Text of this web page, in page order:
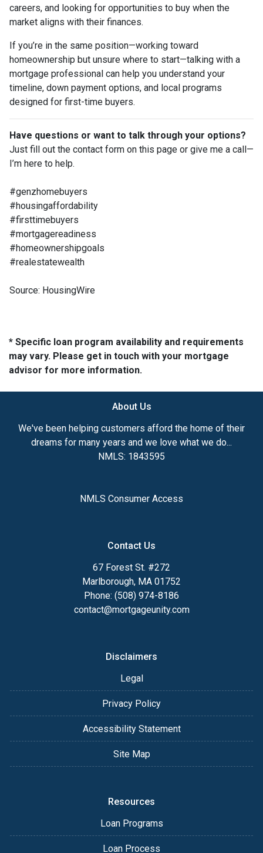
careers, and looking for opportunities to buy when the
market aligns with their finances.
If you’re in the same position—working toward
homeownership but unsure where to start—talking with a
mortgage professional can help you understand your
timeline, down payment options, and local programs
designed for first-time buyers.
Have questions or want to talk through your options?
Just fill out the contact form on this page or give me a call—
I’m here to help.
#genzhomebuyers
#housingaffordability
#firsttimebuyers
#mortgagereadiness
#homeownershipgoals
#realestatewealth
Source: HousingWire
* Specific loan program availability and requirements
may vary. Please get in touch with your mortgage
advisor for more information.
About Us
We've been helping customers afford the home of their
dreams for many years and we love what we do...
NMLS: 1843595
NMLS Consumer Access
Contact Us
67 Forest St. #272
Marlborough, MA 01752
Phone: (508) 974-8186
contact@mortgageunity.com
Disclaimers
Legal
Privacy Policy
Accessibility Statement
Site Map
Resources
Loan Programs
Loan Process